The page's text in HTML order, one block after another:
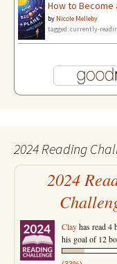
How to Become
by Nicole Melleby
tagged: currently-
2024 Reading
2024
Clayhas read 4
his goal of 12